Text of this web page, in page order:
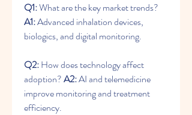
Q1:
A1: Advanced inhalation devices,
biologics, and digital monitoring.
Q2: How does technology affect
adoption? A2: AI and telemedicine
improve monitoring and treatment
efficiency.